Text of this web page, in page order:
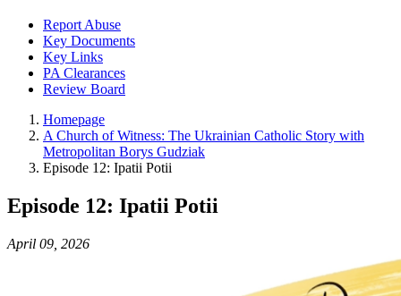
Report Abuse
Key Documents
Key Links
PA Clearances
Review Board
Homepage
A Church of Witness: The Ukrainian Catholic Story with
Metropolitan Borys Gudziak
Episode 12: Ipatii Potii
Episode 12: Ipatii Potii
April 09, 2026